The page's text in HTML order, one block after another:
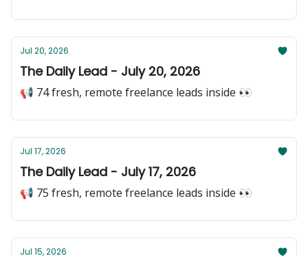
Jul 20, 2026
The Daily Lead - July 20, 2026
📢 74 fresh, remote freelance leads inside 👀
Jul 17, 2026
The Daily Lead - July 17, 2026
📢 75 fresh, remote freelance leads inside 👀
Jul 15, 2026